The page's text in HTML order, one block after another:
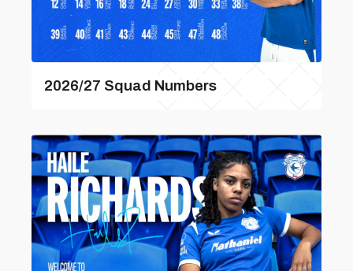
2026/27 Squad Numbers